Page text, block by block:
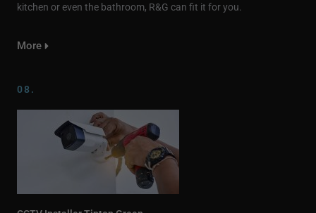
kitchen or even the bathroom, R&G can fit it for you.
More
08.